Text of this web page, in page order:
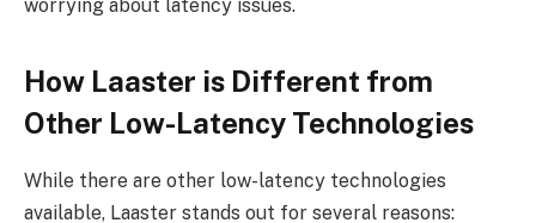
worrying about latency issues.
How Laaster is Different from
Other Low-Latency Technologies
While there are other low-latency technologies
available, Laaster stands out for several reasons: